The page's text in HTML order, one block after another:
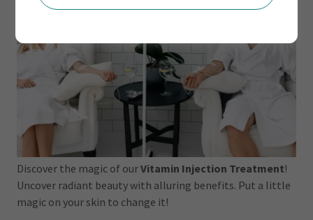
Discover the magic of ourVitamin Injection Treatment!
Uncover radiant beauty with alluring benefits. Put a little
magic on your skin to change it!